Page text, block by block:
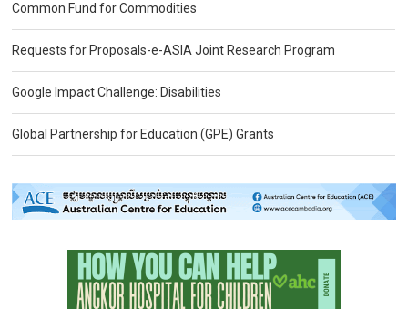
Common Fund for Commodities
Requests for Proposals-e-ASIA Joint Research Program
Google Impact Challenge: Disabilities
Global Partnership for Education (GPE) Grants